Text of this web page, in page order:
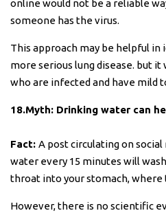
online would not be a reliable
someone has the virus.
This approach may be helpful
more serious lung disease. but
who are infected and have mild
18.Myth: Drinking water can
Fact: A post circulating on
water every 15 minutes will
throat into your stomach, where
However, there is no scientific